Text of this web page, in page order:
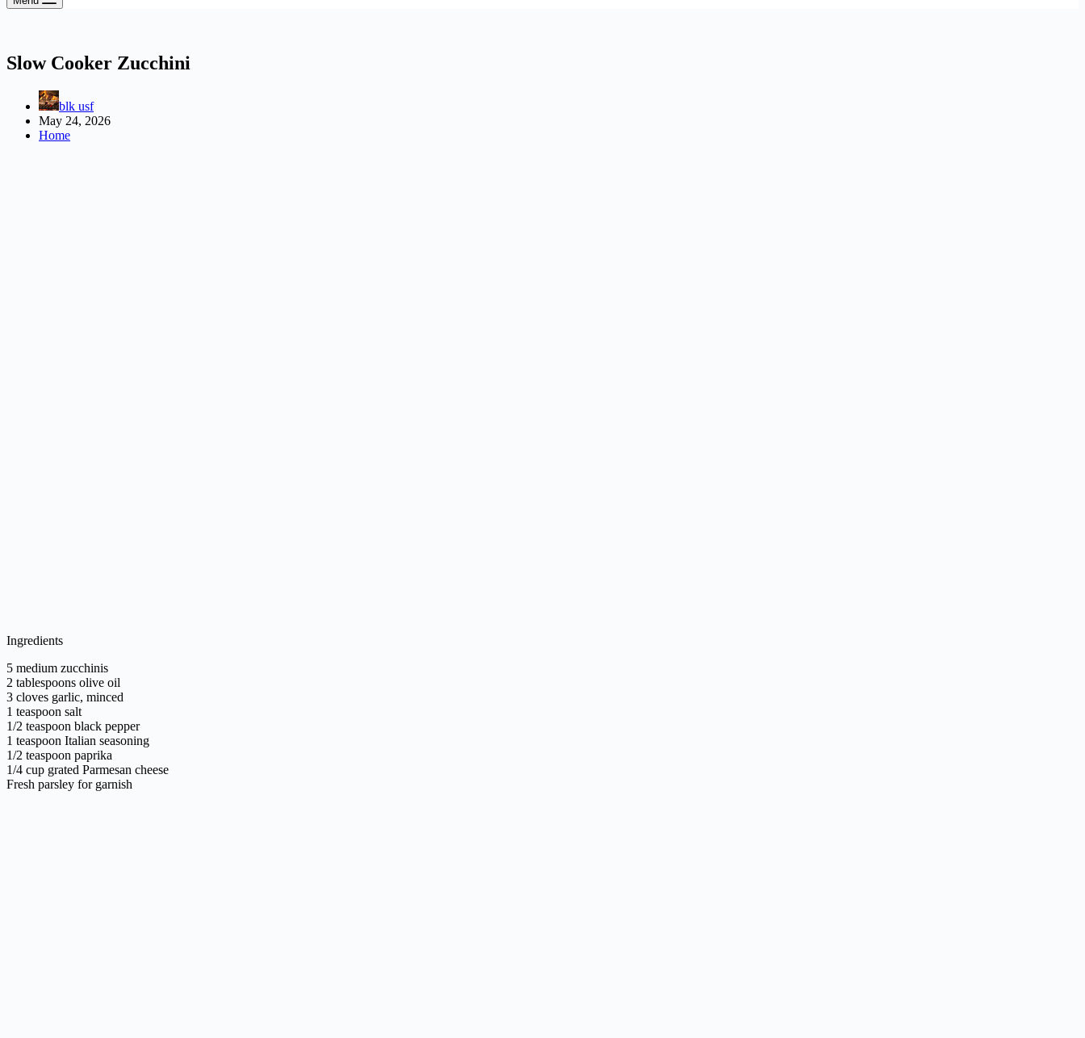
Slow Cooker Zucchini
blk usf
May 24, 2026
Home
Ingredients
5 medium zucchinis
2 tablespoons olive oil
3 cloves garlic, minced
1 teaspoon salt
1/2 teaspoon black pepper
1 teaspoon Italian seasoning
1/2 teaspoon paprika
1/4 cup grated Parmesan cheese
Fresh parsley for garnish